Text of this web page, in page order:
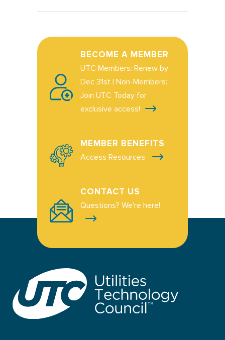
BECOME A MEMBER
UTC Members: Renew by
Dec 31st | Non-Members:
Join UTC Today for
exclusive access!
MEMBER BENEFITS
Access Resources
CONTACT US
Questions? We're here!